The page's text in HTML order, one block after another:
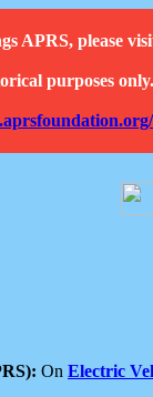
APRS, please
purposes only.
On Electric